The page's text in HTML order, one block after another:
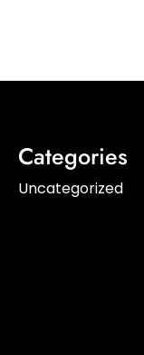
Categories
Uncategorized